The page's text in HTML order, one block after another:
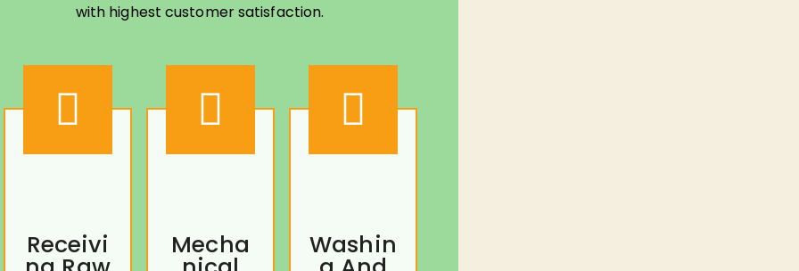
with highest customer satisfaction.
Receivi Mecha Washin